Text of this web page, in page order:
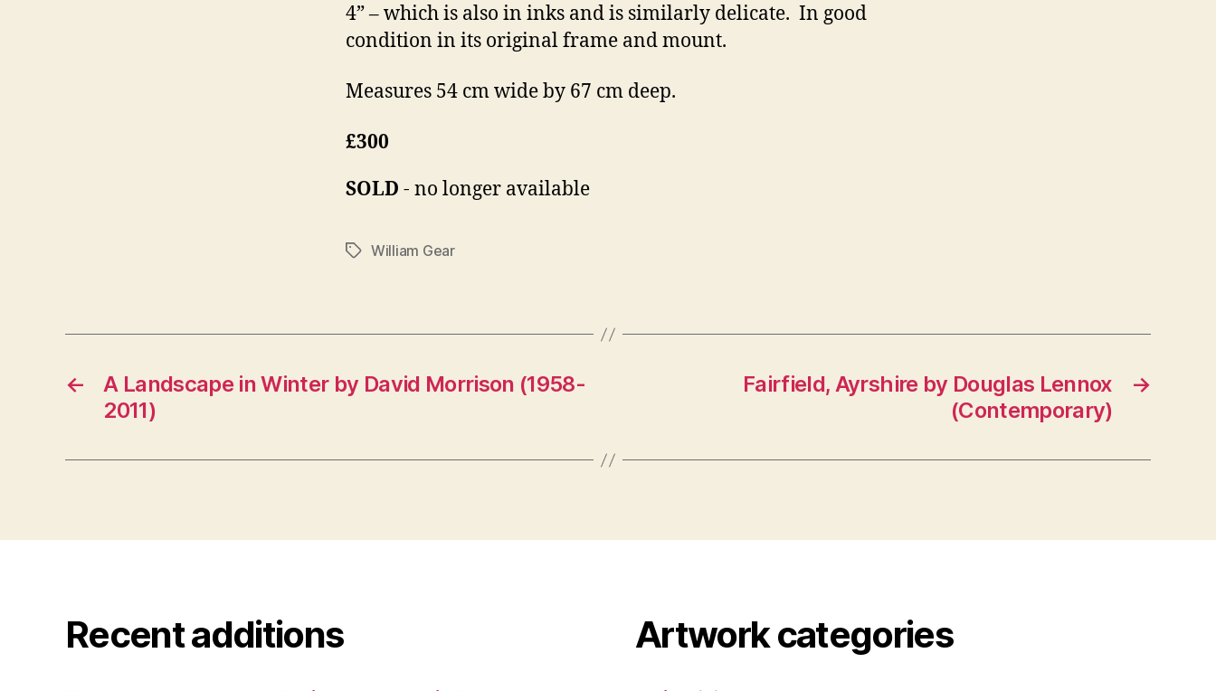
4” – which is also in inks and is similarly delicate. In good
condition in its original frame and mount.
Measures 54 cm wide by 67 cm deep.
£300
SOLD - no longer available
TagsWilliam Gear
←
A Landscape in Winter by David Morrison (1958-
2011)
→
Fairfield, Ayrshire by Douglas Lennox
(Contemporary)
Recent additions Artwork categories